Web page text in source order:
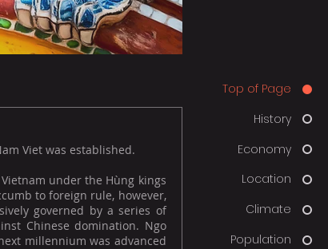
Top of Page
History
Economy
Location
Climate
Population
Viet was established.
under the Hùng kings
to foreign rule, however,
governed by a series of
Chinese domination. Ngo
millennium was advanced